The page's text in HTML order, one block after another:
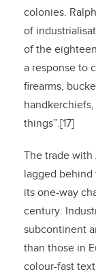
colonies.
of
of the
a response to
firearms,
things”.[17]
The trade with
lagged
its one-way
century.
subcontinent
than those in
colour-fast